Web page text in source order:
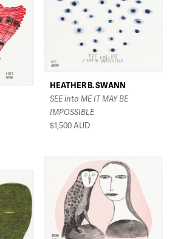
HEATHER B. SWANN
SEE into ME IT MAY BE
IMPOSSIBLE
$1,500AUD